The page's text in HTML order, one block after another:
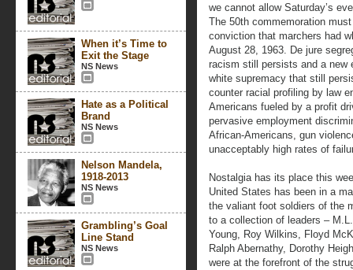
When it’s Time to
Exit the Stage
NS News
Hate as a Political
Brand
NS News
Nelson Mandela,
1918-2013
NS News
Grambling’s Goal
Line Stand
NS News
we cannot allow Saturday’s
The 50th commemoration
conviction that marchers had
August 28, 1963. De jure
racism still persists and a new
white supremacy that still
counter racial profiling by law
Americans fueled by a profit
pervasive employment
African-Americans, gun
unacceptably high rates of
Nostalgia has its place this
United States has been in a
the valiant foot soldiers of the
to a collection of leaders –
Young, Roy Wilkins, Floyd
Ralph Abernathy, Dorothy
were at the forefront of the